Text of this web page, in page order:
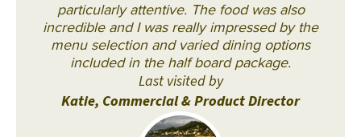
particularly attentive. The food was also
incredible and I was really impressed by the
menu selection and varied dining options
included in the half board package.
Last visited by
Katie, Commercial & Product Director